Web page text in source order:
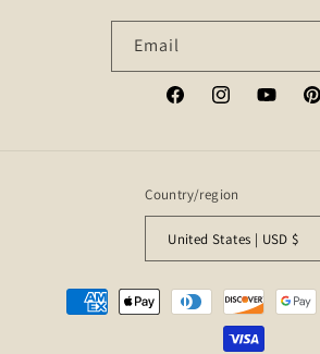
Email
FacebookInstagramYouTube
Country/region
United States | USD $
Payment
methods